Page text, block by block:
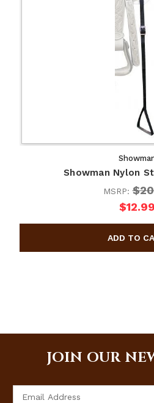
Showman Nylon
MSRP:
$12.99
JOIN OUR